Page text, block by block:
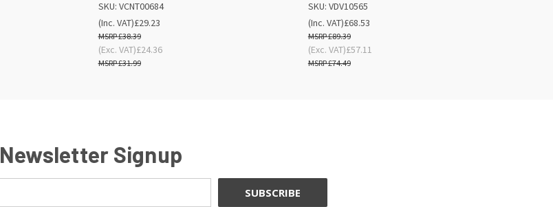
SKU: VCNT00684
£29.23
£38.39
(Inc. VAT)
£24.36
£31.99
(Exc. VAT)
SKU: VDV10565
£68.53
£89.39
(Inc. VAT)
£57.11
£74.49
(Exc. VAT)
Newsletter Signup